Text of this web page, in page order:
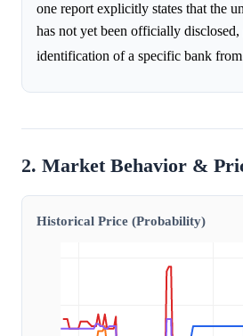
one report explicitly states that the
has not yet been officially
identification of a specific bank
2. Market Behavior &
Historical Price (Probability)